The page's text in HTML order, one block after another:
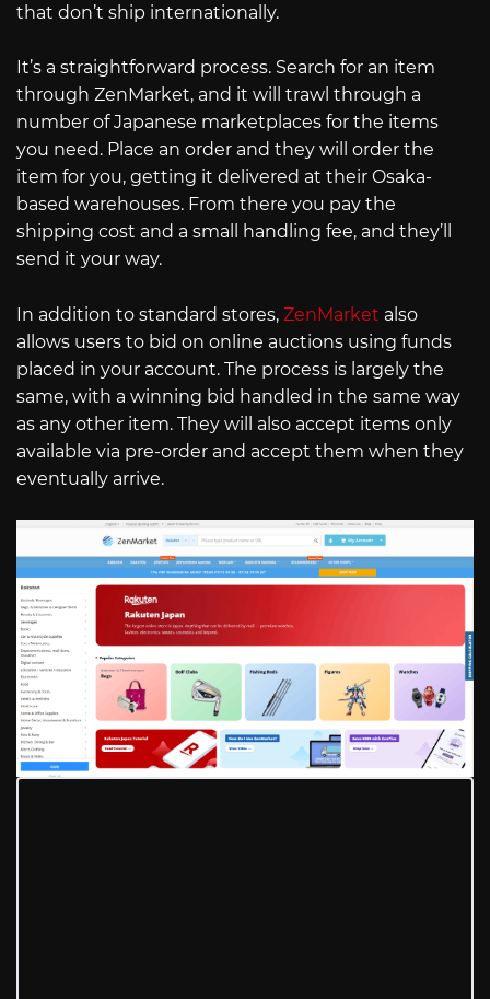
that don’t ship internationally.
It’s a straightforward process. Search for an item
through ZenMarket, and it will trawl through a
number of Japanese marketplaces for the items
you need. Place an order and they will order the
item for you, getting it delivered at their Osaka-
based warehouses. From there you pay the
shipping cost and a small handling fee, and they’ll
send it your way.
In addition to standard stores, ZenMarket also
allows users to bid on online auctions using funds
placed in your account. The process is largely the
same, with a winning bid handled in the same way
as any other item. They will also accept items only
available via pre-order and accept them when they
eventually arrive.